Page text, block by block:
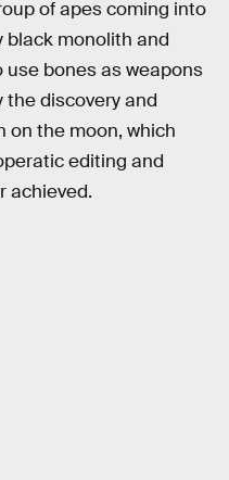
of apes coming into
black monolith and
bones as weapons
the discovery and
on the moon, which
editing and
achieved.